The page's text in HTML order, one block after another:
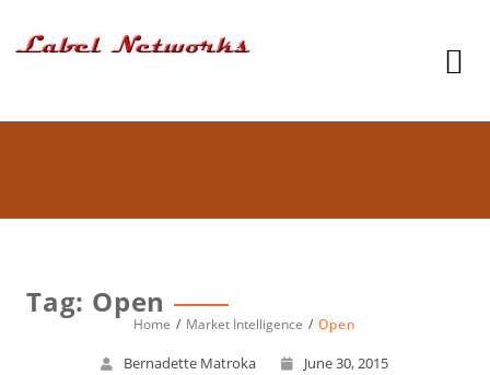
Tag: Open
Home Market Intelligence Open
Bernadette Matroka June 30, 2015